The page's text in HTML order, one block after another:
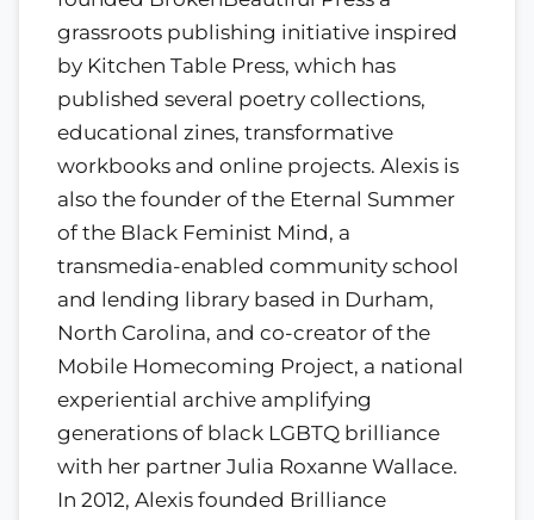
grassroots publishing initiative inspired
by Kitchen Table Press, which has
published several poetry collections,
educational zines, transformative
workbooks and online projects. Alexis is
also the founder of the Eternal Summer
of the Black Feminist Mind, a
transmedia-enabled community school
and lending library based in Durham,
North Carolina, and co-creator of the
Mobile Homecoming Project, a national
experiential archive amplifying
generations of black LGBTQ brilliance
with her partner Julia Roxanne Wallace.
In 2012, Alexis founded Brilliance